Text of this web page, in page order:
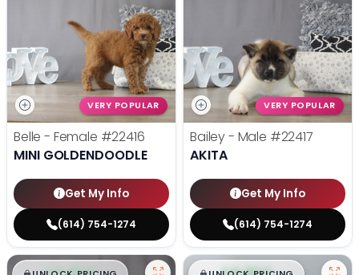
VERY POPULAR
Belle - Female #22416
MINI GOLDENDOODLE
Get My Info
(614) 754-1274
VERY POPULAR
Bailey - Male #22417
AKITA
Get My Info
(614) 754-1274